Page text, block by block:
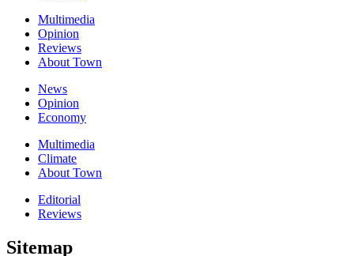
Multimedia
Opinion
Reviews
About Town
News
Opinion
Economy
Multimedia
Climate
About Town
Editorial
Reviews
Sitemap